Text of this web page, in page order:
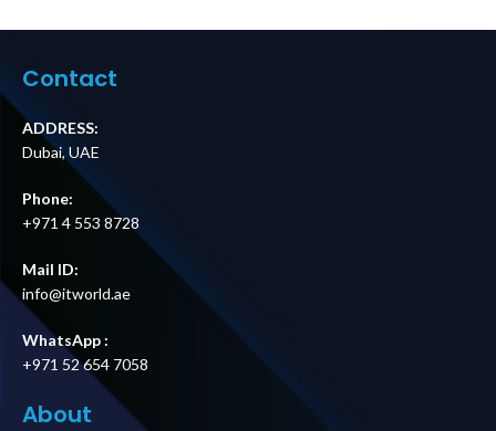
Easy UPS 3S and
Price in Dubai UAE
Easy UPS 3S Pro
Contact
ADDRESS:
Dubai, UAE
Phone:
+971 4 553 8728
Mail ID:
info@itworld.ae
WhatsApp :
+971 52 654 7058
About